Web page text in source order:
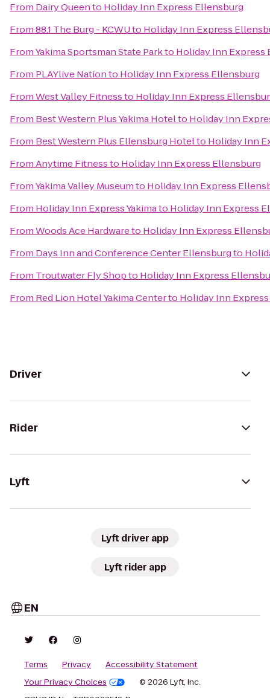
From Dairy Queento Holiday Inn Express Ellensburg
From88.1 The Burg - KCWUto Holiday Inn Express
FromYakima Sportsman State Parkto Holiday Inn Express
From PLAYlive Nationto Holiday Inn Express Ellensburg
FromWest Valley Fitnessto Holiday Inn Express
From Best Western Plus Yakima Hotelto Holiday Inn
From Best Western Plus Ellensburg Hotelto Holiday Inn
FromAnytime Fitnessto Holiday Inn Express Ellensburg
FromYakima Valley Museumto Holiday Inn Express
From Holiday Inn Express Yakimato Holiday Inn Express
FromWoods Ace Hardwareto Holiday Inn Express
From Days Inn and Conference Center Ellensburgto
From Troutwater Fly Shopto Holiday Inn Express
From Red Lion Hotel Yakima Centerto Holiday Inn
Driver
Rider
Lyft
Lyft driver app
Lyft rider app
EN
Terms Privacy
Accessibility Statement
Your Privacy Choices
© 2026 Lyft, Inc.